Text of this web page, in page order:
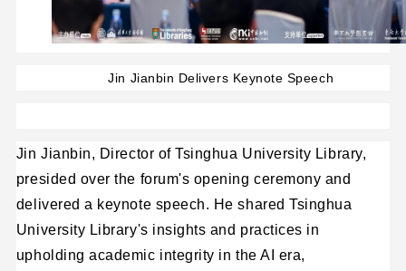
Jin Jianbin Delivers Keynote Speech
Jin Jianbin, Director of Tsinghua University Library,
presided over the forum's opening ceremony and
delivered a keynote speech. He shared Tsinghua
University Library's insights and practices in
upholding academic integrity in the AI era,